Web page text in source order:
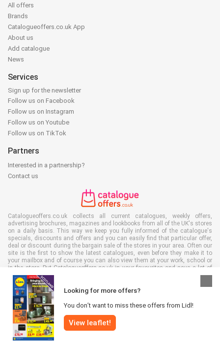
Looking for more offers?
You don’t want to miss these offers from Lidl!
View leaflet!
All offers
Brands
Catalogueoffers.co.uk App
About us
Add catalogue
News
Services
Sign up for the newsletter
Follow us on Facebook
Follow us on Instagram
Follow us on Youtube
Follow us on TikTok
Partners
Interested in a partnership?
Contact us
Catalogueoffers.co.uk collects all current catalogues, weekly offers,
advertising brochures, magazines and lookbooks from all of the UK's stores
on a daily basis. This way we keep you fully informed of the catalogue's
specials, discounts and offers and you can easily find that particular offer,
deal or discount during the bargain sale of the stores in your area. Often our
site is the first to show the latest catalogues, even before they make it to
your mailbox and of course you can also view them at your work, school or
in the store. Put Catalogueoffers.co.uk in your favourites and save a lot of
time and money. Moreover, by reading digital advertising leaflets you also
contribute to reducing paper waste and this is good for our environment.
All rights reserved © Catalogueoffers.co.uk 2026 |